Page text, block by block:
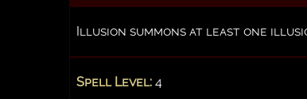
Illusion summons at least one
Spell Level: 4